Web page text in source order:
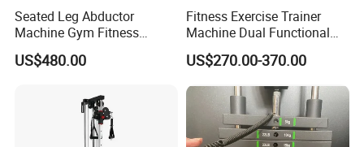
Seated Leg Abductor
Machine Gym Fitness
Equipment
US$480.00
Fitness Exercise Trainer
Machine Dual Functional
Commercial Strength
Training Bodybuilding
Workout Pin Load Selection
Seated Leg Curl & Extension
Gym Equipment
US$270.00-370.00